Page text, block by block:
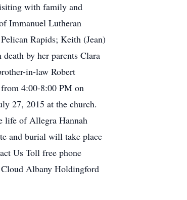
with family and
Immanuel Lutheran
Rapids; Keith (Jean)
by her parents Clara
in-law Robert
4:00-8:00 PM on
27, 2015 at the church.
life of Allegra Hannah
and burial will take place
Us Toll free phone
Albany Holdingford